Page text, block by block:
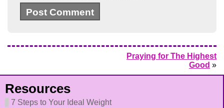
Praying for The Highest
Good »
Resources
7 Steps to Your Ideal Weight